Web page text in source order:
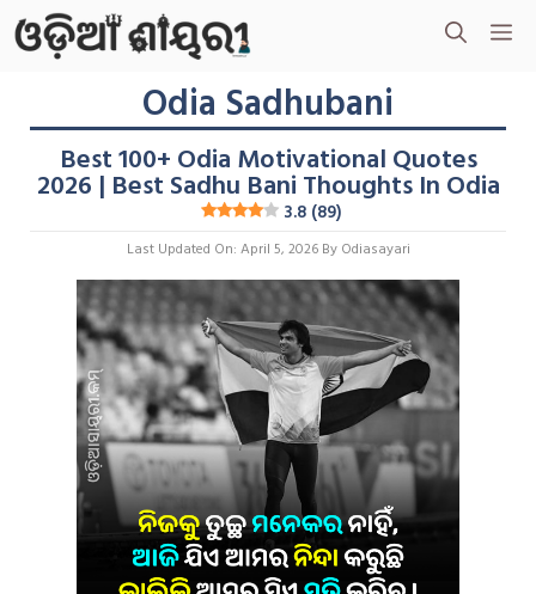
Skip
To
Content
Odia Sadhubani
Best 100+ Odia Motivational Quotes
2026 | Best Sadhu Bani Thoughts In Odia
3.8 (89)
Last Updated On: April 5, 2026 By Odiasayari